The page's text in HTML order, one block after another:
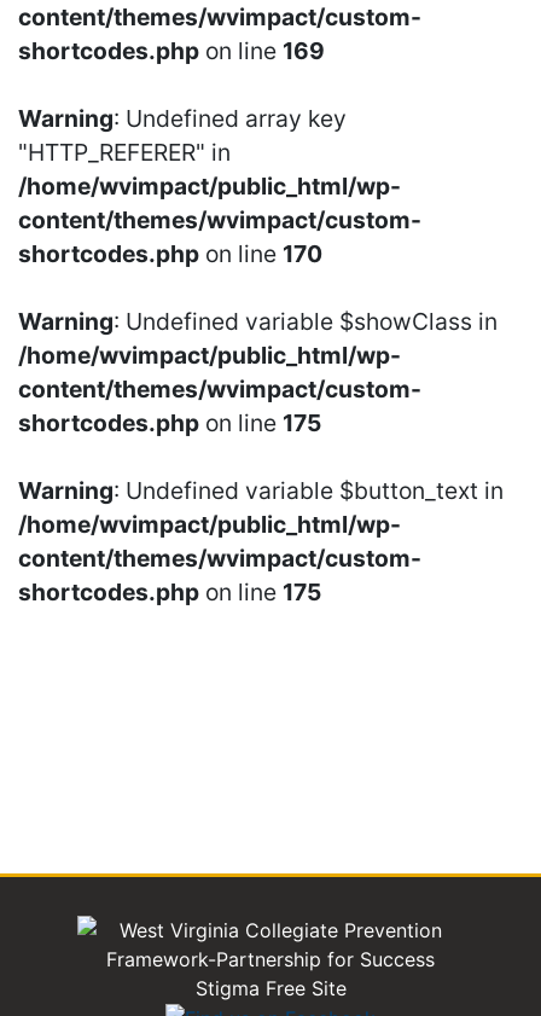
content/themes/wvimpact/custom-
shortcodes.php on line 169
Warning: Undefined array key
"HTTP_REFERER" in
/home/wvimpact/public_html/wp-
content/themes/wvimpact/custom-
shortcodes.php on line 170
Warning: Undefined variable $showClass in
/home/wvimpact/public_html/wp-
content/themes/wvimpact/custom-
shortcodes.php on line 175
Warning: Undefined variable $button_text in
/home/wvimpact/public_html/wp-
content/themes/wvimpact/custom-
shortcodes.php on line 175